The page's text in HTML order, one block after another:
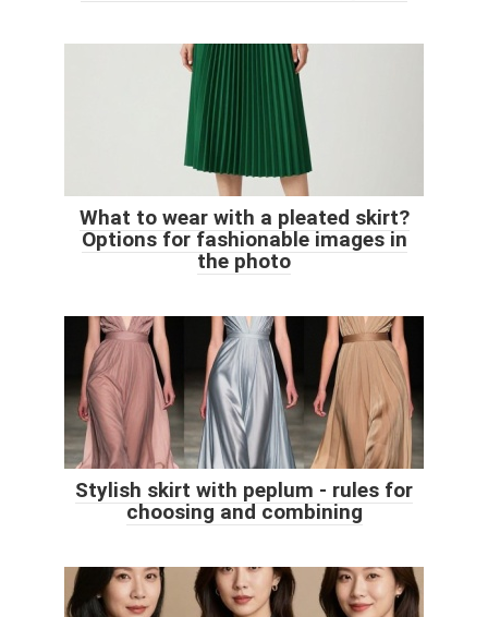
What to wear with a pleated skirt?
Options for fashionable images in
the photo
Stylish skirt with peplum - rules for
choosing and combining